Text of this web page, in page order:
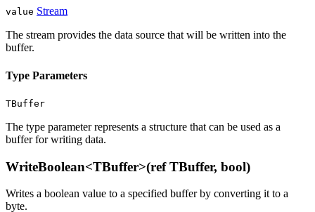
value Stream
The stream provides the data source that will be written into the
buffer.
Type Parameters
TBuffer
The type parameter represents a structure that can be used as a
buffer for writing data.
WriteBoolean<TBuffer>(ref TBuffer, bool)
Writes a boolean value to a specified buffer by converting it to a
byte.